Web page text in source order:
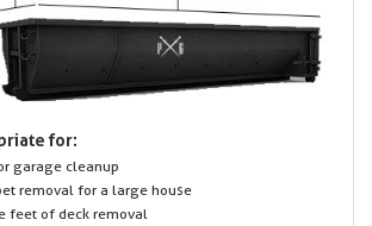
for:
garage cleanup
removal for a large house
feet of deck removal